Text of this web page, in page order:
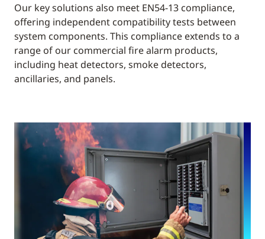
Our key solutions also meet EN54-13 compliance,
offering independent compatibility tests between
system components. This compliance extends to a
range of our commercial fire alarm products,
including heat detectors, smoke detectors,
ancillaries, and panels.